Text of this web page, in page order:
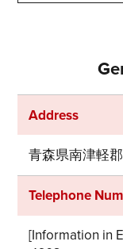
Address
青森県南津軽
Telephone
[Information in